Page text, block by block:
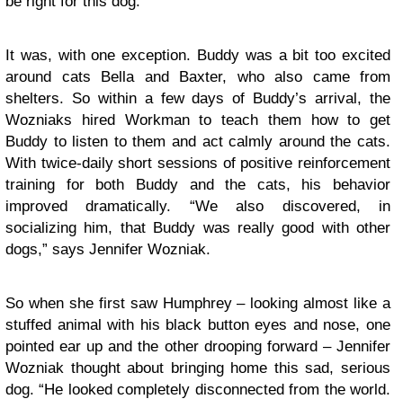
It was, with one exception. Buddy was a bit too excited
around cats Bella and Baxter, who also came from
shelters. So within a few days of Buddy’s arrival, the
Wozniaks hired Workman to teach them how to get
Buddy to listen to them and act calmly around the cats.
With twice-daily short sessions of positive reinforcement
training for both Buddy and the cats, his behavior
improved dramatically. “We also discovered, in
socializing him, that Buddy was really good with other
dogs,” says Jennifer Wozniak.
So when she first saw Humphrey – looking almost like a
stuffed animal with his black button eyes and nose, one
pointed ear up and the other drooping forward – Jennifer
Wozniak thought about bringing home this sad, serious
dog. “He looked completely disconnected from the world.